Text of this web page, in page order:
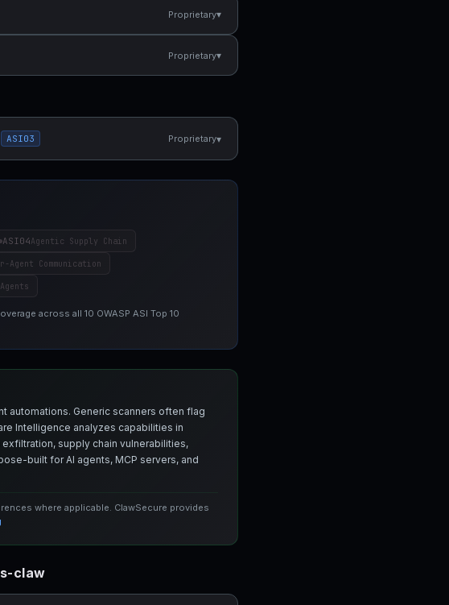
Proprietary▾
Proprietary▾
ASI03 Proprietary▾
ASI04Agentic Supply Chain
Communication
across all 10 OWASP ASI Top 10
automations. Generic scanners often flag
Intelligence analyzes capabilities in
supply chain vulnerabilities,
built for AI agents, MCP servers, and
where applicable. ClawSecure provides
claw